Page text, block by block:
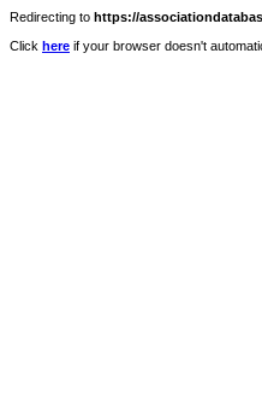
Redirecting to https://
Click here if your browser doesn't